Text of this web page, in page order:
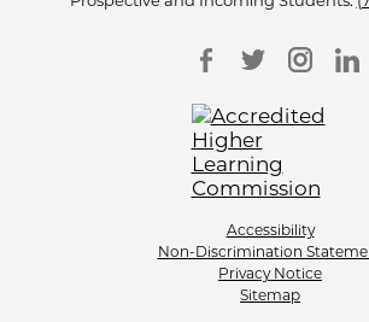
Accessibility
Non-Discrimination
Privacy Notice
Sitemap